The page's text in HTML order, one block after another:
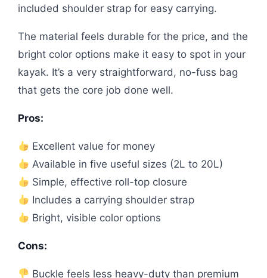
included shoulder strap for easy carrying.
The material feels durable for the price, and the
bright color options make it easy to spot in your
kayak. It’s a very straightforward, no-fuss bag
that gets the core job done well.
Pros:
Excellent value for money
Available in five useful sizes (2L to 20L)
Simple, effective roll-top closure
Includes a carrying shoulder strap
Bright, visible color options
Cons:
Buckle feels less heavy-duty than premium